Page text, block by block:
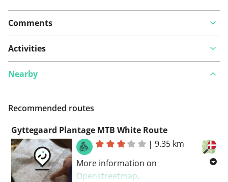
Comments
Activities
Nearby
Recommended routes
Gyttegaard Plantage MTB White Route
|9.35 km
More information on
Openstreetmap.